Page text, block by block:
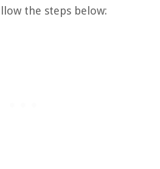
the steps below: